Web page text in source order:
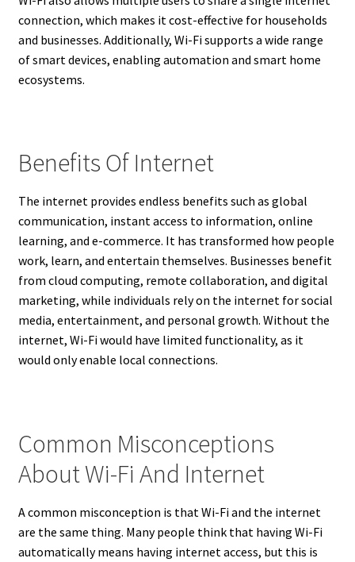
connection, which makes it cost-effective for households
and businesses. Additionally, Wi-Fi supports a wide range
of smart devices, enabling automation and smart home
ecosystems.
Benefits Of Internet
The internet provides endless benefits such as global
communication, instant access to information, online
learning, and e-commerce. It has transformed how people
work, learn, and entertain themselves. Businesses benefit
from cloud computing, remote collaboration, and digital
marketing, while individuals rely on the internet for social
media, entertainment, and personal growth. Without the
internet, Wi-Fi would have limited functionality, as it
would only enable local connections.
Common Misconceptions
About Wi-Fi And Internet
A common misconception is that Wi-Fi and the internet
are the same thing. Many people think that having Wi-Fi
automatically means having internet access, but this is